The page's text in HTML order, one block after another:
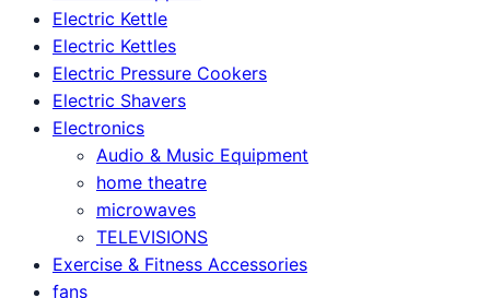
Electric Kettle
Electric Kettles
Electric Pressure Cookers
Electric Shavers
Electronics
Audio & Music Equipment
home theatre
microwaves
TELEVISIONS
Exercise & Fitness Accessories
fans